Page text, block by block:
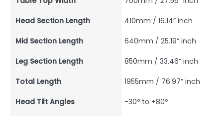
Head Section Length 410mm / 16.14” inch
Mid Section Length 640mm / 25.19” inch
Leg Section Length 850mm / 33.46” inch
Total Length 1955mm / 76.97” inch
Head Tilt Angles -30º to +80º